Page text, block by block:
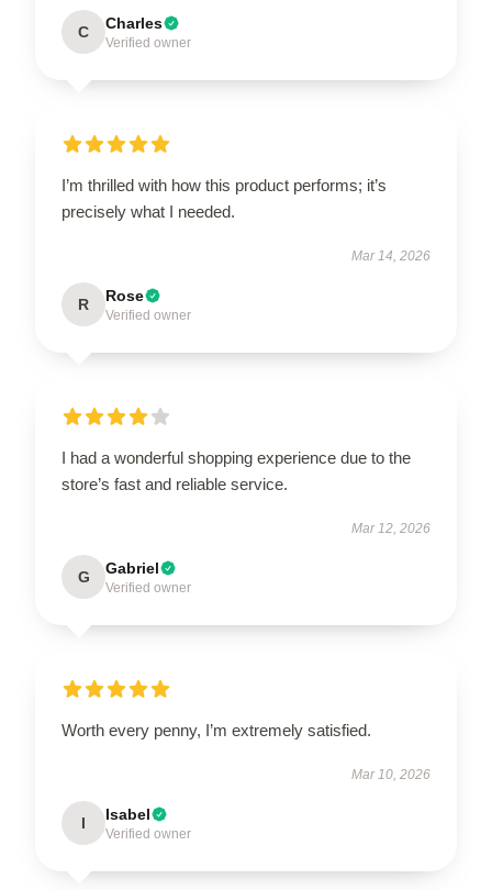
C Charles
Verified owner
I’m thrilled with how this product performs; it’s
precisely what I needed.
Mar 14, 2026
R Rose
Verified owner
I had a wonderful shopping experience due to the
store’s fast and reliable service.
Mar 12, 2026
G Gabriel
Verified owner
Worth every penny, I’m extremely satisfied.
Mar 10, 2026
I Isabel
Verified owner